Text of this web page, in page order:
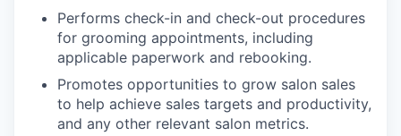
Performs check-in and check-out procedures
for grooming appointments, including
applicable paperwork and rebooking.
Promotes opportunities to grow salon sales
to help achieve sales targets and productivity,
and any other relevant salon metrics.